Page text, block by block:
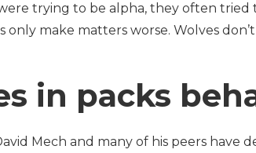
trying to be alpha, they often tried
make matters worse. Wolves
in packs
Mech and many of his peers have